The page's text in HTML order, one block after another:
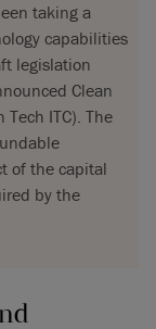
taking a
capabilities
legislation
Clean
Tech ITC). The
of the capital
by the